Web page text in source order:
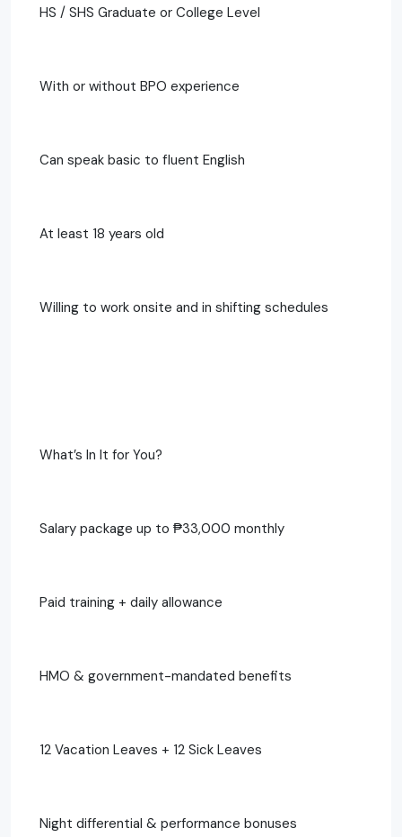
HS / SHS Graduate or College Level
With or without BPO experience
Can speak basic to fluent English
At least 18 years old
Willing to work onsite and in shifting schedules
What’s In It for You?
Salary package up to ₱33,000 monthly
Paid training + daily allowance
HMO & government-mandated benefits
12 Vacation Leaves + 12 Sick Leaves
Night differential & performance bonuses